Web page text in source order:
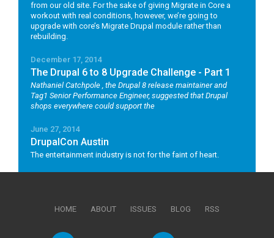
from our old site. For the sake of giving Migrate in Core a
workout with real conditions, however, we’re going to
upgrade with core’s Migrate Drupal module rather than
rebuilding.
December 17, 2014
The Drupal 6 to 8 Upgrade Challenge - Part 1
Nathaniel Catchpole , the Drupal 8 release maintainer and
Tag1 Senior Performance Engineer, suggested that Drupal
shops everywhere could support the
June 27, 2014
DrupalCon Austin
The entertainment industry is not for the faint of heart.
HOME ABOUT ISSUES BLOG RSS